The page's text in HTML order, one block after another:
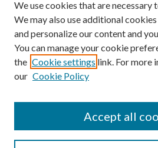
Enter search terms:
We use cookies that are necessary
We may also use additional
and personalize our content and
You can manage your cookie
the Cookie settings link. For more
our Cookie Policy
Accept all